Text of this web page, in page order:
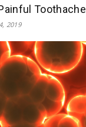
Toothache
2019